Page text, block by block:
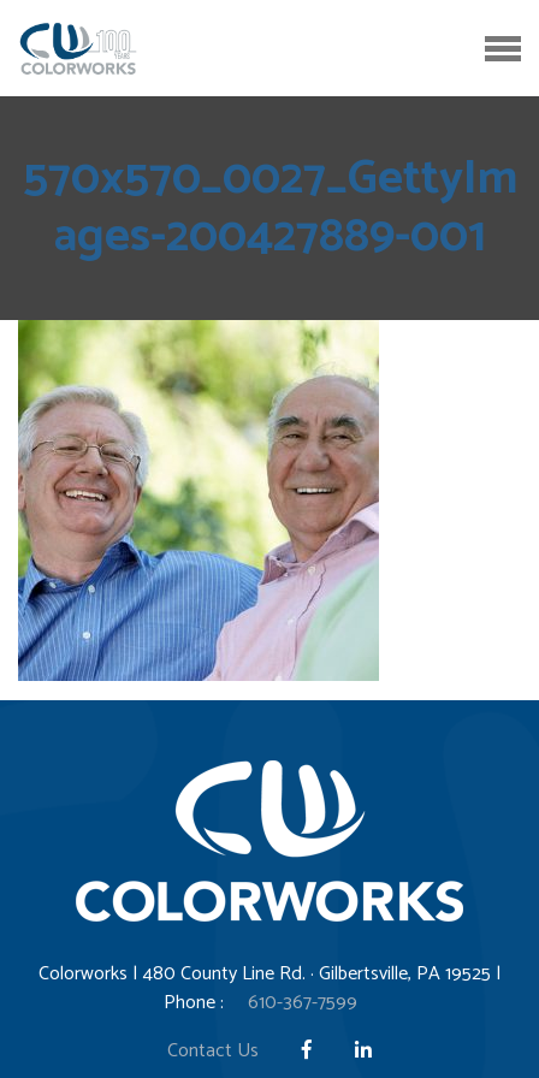
570x570_0027_GettyIm
ages-200427889-001
Colorworks | 480 County Line Rd. · Gilbertsville, PA 19525 |
Phone :
610-367-7599
Contact Us